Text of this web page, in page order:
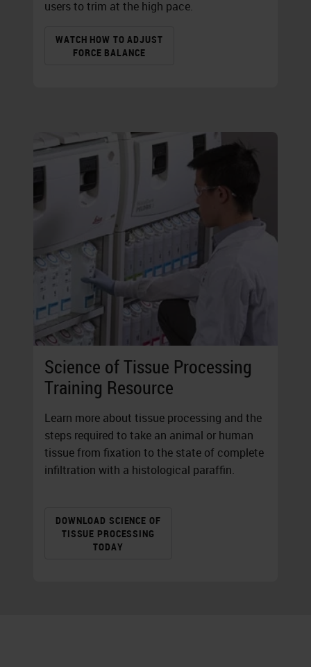
users to trim at the high pace.
WATCH HOW TO ADJUST
FORCE BALANCE
Science of Tissue Processing
Training Resource
Learn more about tissue processing and the
steps required to take an animal or human
tissue from fixation to the state of complete
infiltration with a histological paraffin.
DOWNLOAD SCIENCE OF
TISSUE PROCESSING
TODAY